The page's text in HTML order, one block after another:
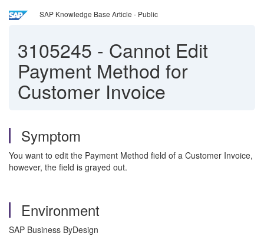
SAP Knowledge Base Article - Public
3105245 - Cannot Edit
Payment Method for
Customer Invoice
Symptom
You want to edit the Payment Method field of a Customer Invoice,
however, the field is grayed out.
Environment
SAP Business ByDesign